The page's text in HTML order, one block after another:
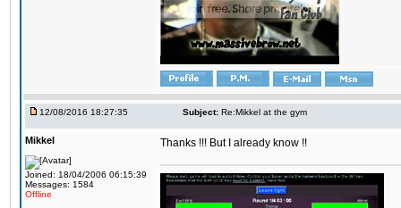
12/08/2016 18:27:35 Subject: Re:Mikkel at the gym
Mikkel
Joined: 18/04/2006 06:15:39
Messages: 1584
Offline
Thanks !!! But I already know !!